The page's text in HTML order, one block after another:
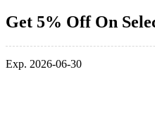
Get 5% Off On
Exp. 2026-06-30